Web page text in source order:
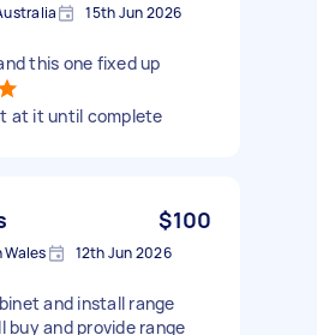
15th Jun 2026
this one fixed up
at it until complete
$100
Wales 12th Jun 2026
and install range
buy and provide range